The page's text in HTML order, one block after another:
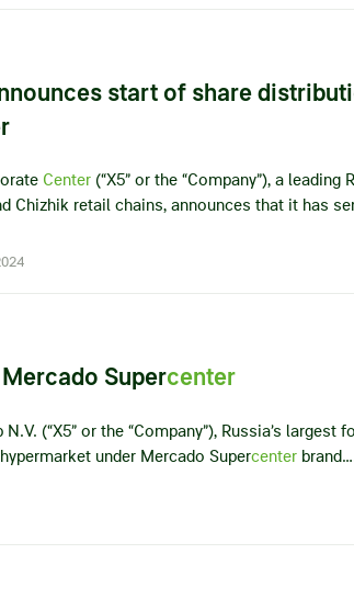
start of share
Center (“X5” or the “Company”), a
Chizhik retail chains, announces that it has
Mercado Supercenter
(“X5” or the “Company”), Russia’s
under Mercado Supercenter